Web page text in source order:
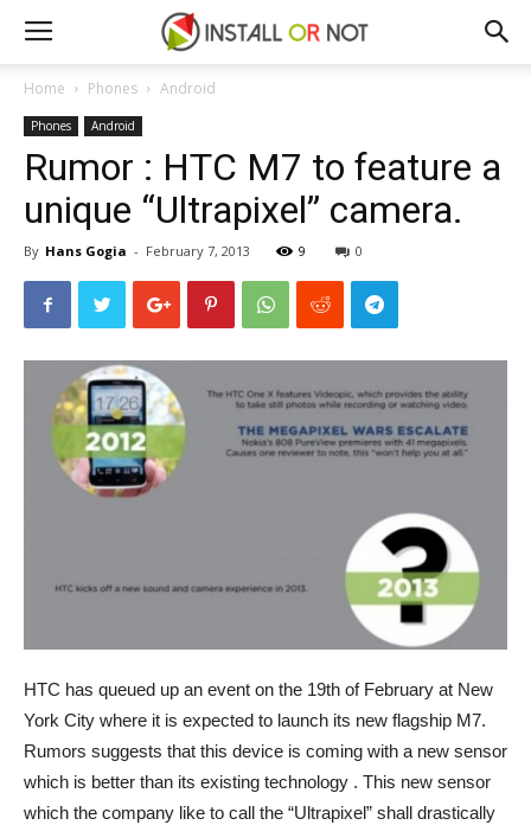
Home Phones Android
Phones Android
Rumor : HTC M7 to feature a
unique “Ultrapixel” camera.
By Hans Gogia - February 7, 2013 9 0
HTC has queued up an event on the 19th of February at New
York City where it is expected to launch its new flagship M7.
Rumors suggests that this device is coming with a new sensor
which is better than its existing technology . This new sensor
which the company like to call the “Ultrapixel” shall drastically